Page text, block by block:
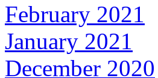
February 2021
January 2021
December 2020